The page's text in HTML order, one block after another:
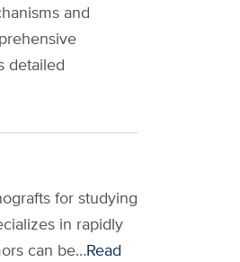
and
detailed
for studying
in rapidly
can be…Read